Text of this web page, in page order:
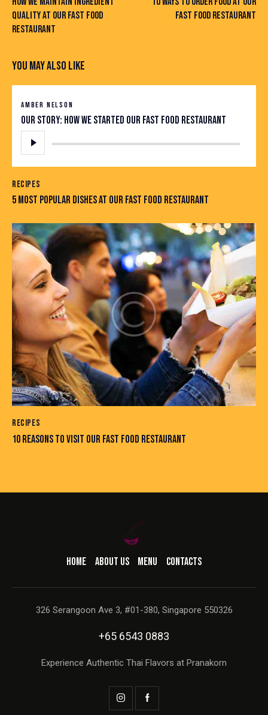
QUALITY AT OUR FAST FOOD
RESTAURANT
FAST FOOD RESTAURANT
YOU MAY ALSO LIKE
AMBER NELSON
Our story: how we started our fast food restaurant
Audio
Player
RECIPES
5 MOST POPULAR DISHES AT OUR FAST FOOD RESTAURANT
RECIPES
10 REASONS TO VISIT OUR FAST FOOD RESTAURANT
HOME ABOUT US MENU CONTACTS
326 Serangoon Ave 3, #01-380, Singapore 550326
+65 6543 0883
Experience Authentic Thai Flavors at Pranakorn